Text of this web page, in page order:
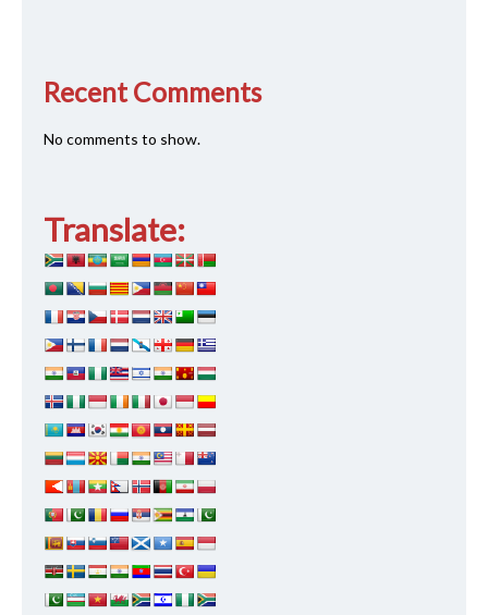
Recent Comments
No comments to show.
Translate: